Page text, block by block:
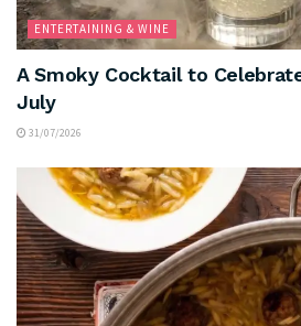
ENTERTAINING & WINE
A Smoky Cocktail to
July
31/07/2026